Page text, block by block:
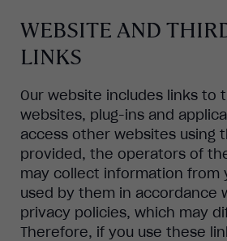
WEBSITE AND
LINKS
Our website includes links to
websites, plug-ins and
access other websites using
provided, the operators of
may collect information from
used by them in accordance
privacy policies, which may
Therefore, if you use these